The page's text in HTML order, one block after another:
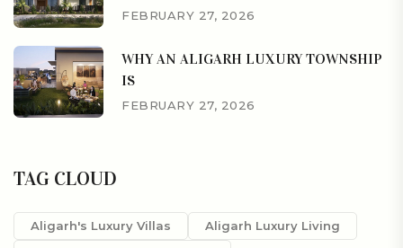
FEBRUARY 27, 2026
WHY AN ALIGARH LUXURY TOWNSHIP
IS
FEBRUARY 27, 2026
TAG CLOUD
Aligarh's Luxury Villas
Aligarh Luxury Living